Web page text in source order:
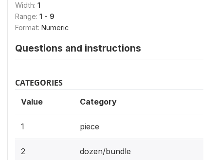
Width: 1
Range: 1 - 9
Format: Numeric
Questions and instructions
CATEGORIES
Value Category
1 piece
2 dozen/bundle